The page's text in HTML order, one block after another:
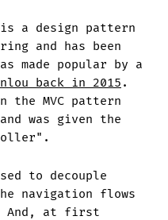
a design pattern
and has been
made popular by a
back in 2015 .
the MVC pattern
was given the
to decouple
navigation flows
And, at first